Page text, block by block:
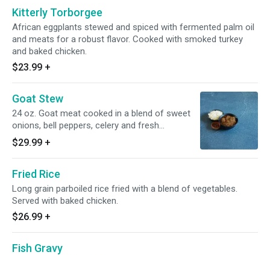
Kitterly Torborgee
African eggplants stewed and spiced with fermented palm oil
and meats for a robust flavor. Cooked with smoked turkey
and baked chicken.
$23.99 +
Goat Stew
24 oz. Goat meat cooked in a blend of sweet
onions, bell peppers, celery and fresh
tomatoes.
$29.99 +
Fried Rice
Long grain parboiled rice fried with a blend of vegetables.
Served with baked chicken.
$26.99 +
Fish Gravy